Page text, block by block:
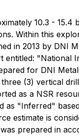
10.3 - 15.4
Within this
in 2013 by DNI
for DNI
(3) vertical
as a NSR
as "Inferred"
estimate is
prepared in